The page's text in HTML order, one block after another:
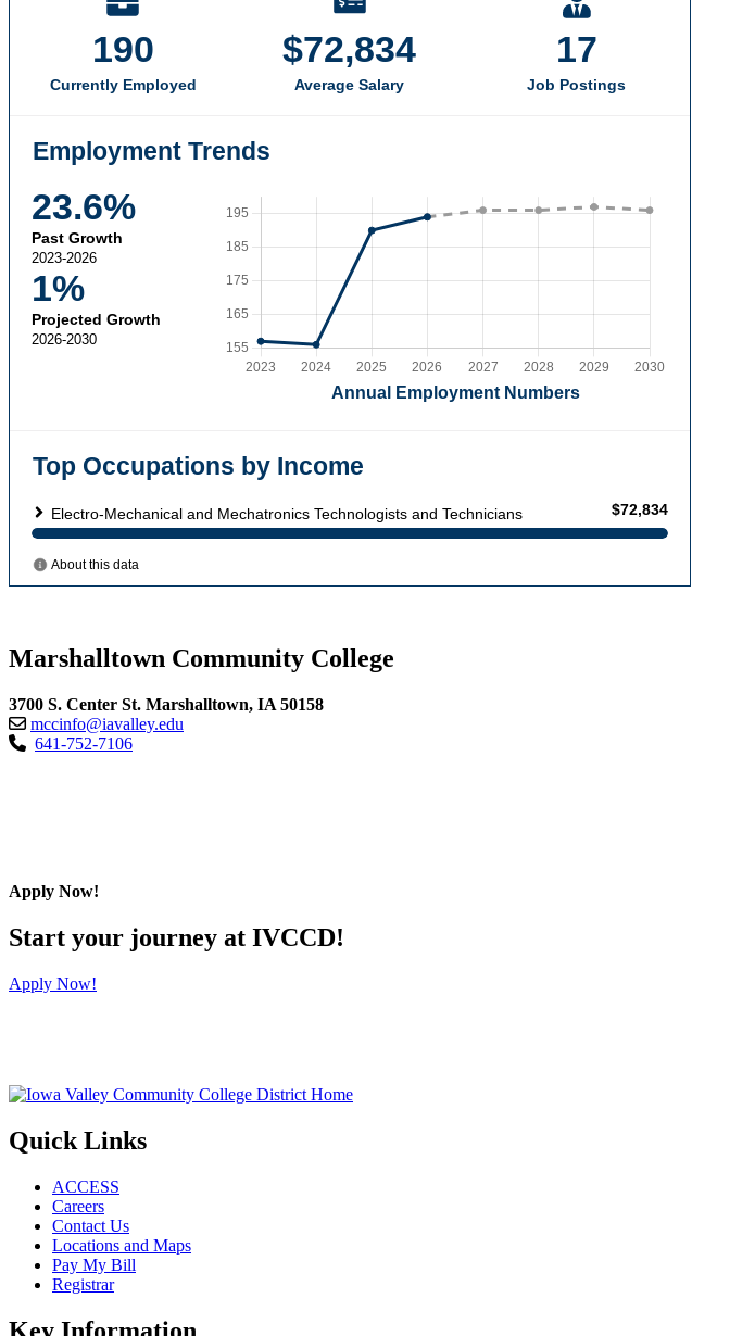
Marshalltown Community College
3700 S. Center St. Marshalltown, IA 50158
mccinfo@iavalley.edu
641-752-7106
Apply Now!
Start your journey at IVCCD!
Apply Now!
Quick Links
ACCESS
Careers
Contact Us
Locations and Maps
Pay My Bill
Registrar